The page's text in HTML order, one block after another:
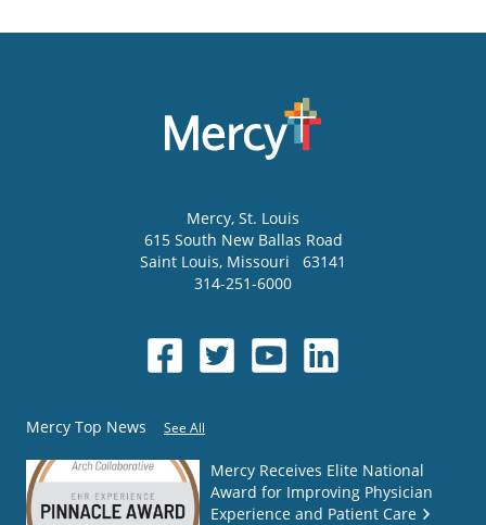
Mercy, St. Louis
615 South New Ballas Road
Saint Louis, Missouri
63141
314-251-6000
Mercy Top News See All
Mercy Receives Elite National
Award for Improving Physician
Experience and Patient Care